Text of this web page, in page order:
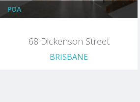
POA
68 Dickenson Street
BRISBANE